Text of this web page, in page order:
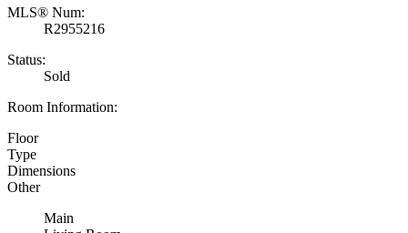
MLS® Num:
R2955216
Status:
Sold
Room Information:
Floor
Type
Dimensions
Other
Main